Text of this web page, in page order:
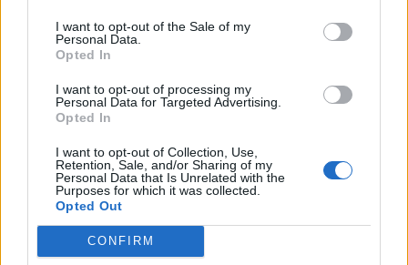
I want to opt-out of the Sale of my
Personal Data.
Opted In
I want to opt-out of processing my
Personal Data for Targeted Advertising.
Opted In
I want to opt-out of Collection, Use,
Retention, Sale, and/or Sharing of my
Personal Data that Is Unrelated with the
Purposes for which it was collected.
Opted Out
CONFIRM
STCW Certificates
You will need valid STCW certificates to apply for this
Work Experience Requirements
All applicants must have previous experience in working
on a Cruise Ship, in a 4/5* Hotel or in an Upscale